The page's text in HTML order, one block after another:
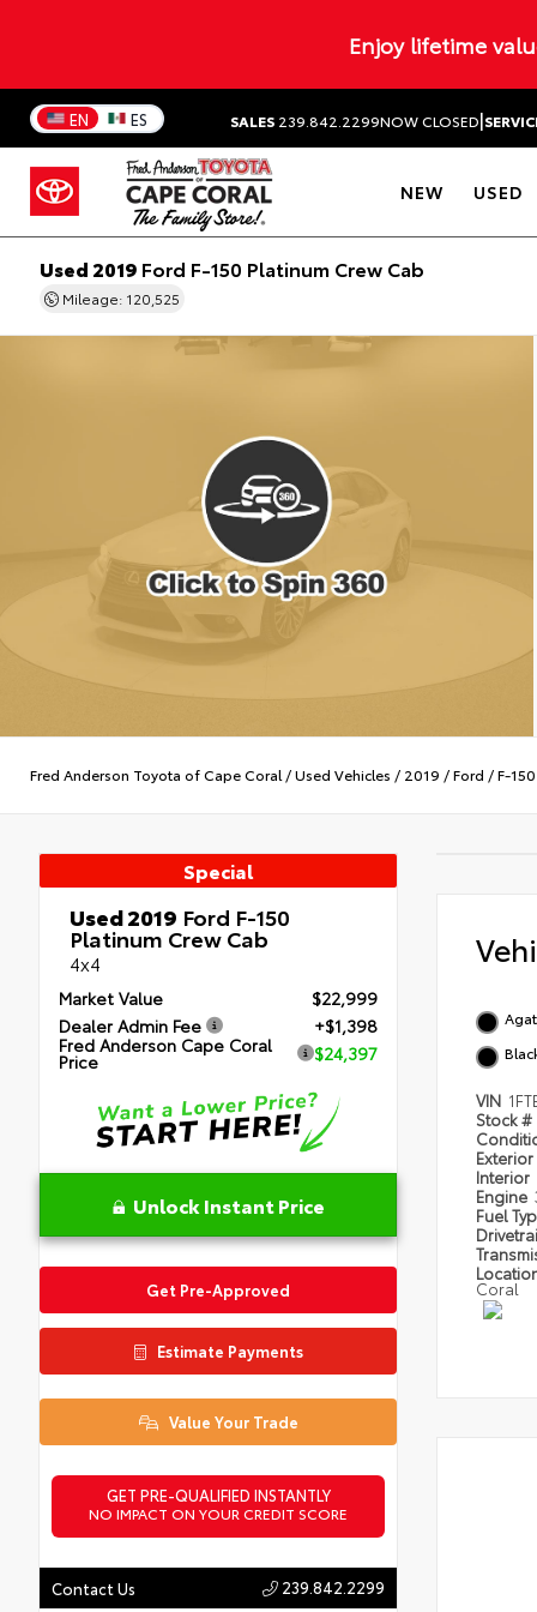
Enjoy lifetime
EN ES SALES 239.842.2299NOW CLOSED|
NEW USED
Used 2019Ford F-150 Platinum Crew Cab
Mileage: 120,525
Fred Anderson Toyota of Cape Coral /Used Vehicles / 2019 /Ford /F-150
Special
Used 2019 Ford F-150
Platinum Crew Cab
4x4
Market Value
$22,999
Dealer Admin Fee
+$1,398
Fred Anderson Cape Coral
Price $24,397
Unlock Instant Price
Get Pre-Approved
Estimate Payments
Value Your Trade
GET PRE-QUALIFIED INSTANTLY
NO IMPACT ON YOUR CREDIT SCORE
Contact Us 239.842.2299
VIN
Stock #
Exterior
Interior
Engine
Fuel
Coral